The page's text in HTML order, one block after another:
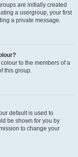
are initially created
a usergroup, your first
a private message.
to the members of a
this group.
default is used to
be shown for you by
to change your